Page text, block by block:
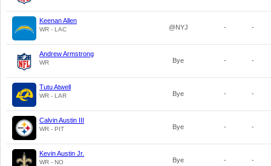
Keenan Allen
WR - LAC @NYJ - -
Andrew Armstrong
WR Bye - -
Tutu Atwell
WR - LAR Bye - -
Calvin Austin III
WR - PIT Bye - -
Kevin Austin Jr.
WR - NO Bye - -